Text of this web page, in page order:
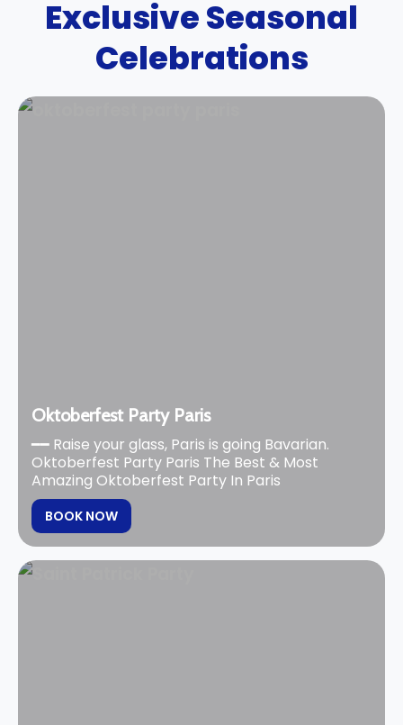
Exclusive Seasonal
Celebrations
Oktoberfest Party Paris
━━ Raise your glass, Paris is going Bavarian.
Oktoberfest Party Paris The Best & Most
Amazing Oktoberfest Party In Paris
BOOK NOW